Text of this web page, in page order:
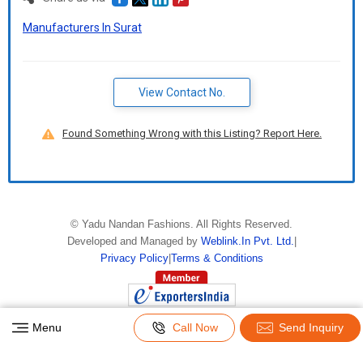
Manufacturers In Surat
View Contact No.
Found Something Wrong with this Listing? Report Here.
© Yadu Nandan Fashions. All Rights Reserved.
Developed and Managed by Weblink.In Pvt. Ltd.
Privacy Policy| Terms & Conditions
Menu Call Now Send Inquiry